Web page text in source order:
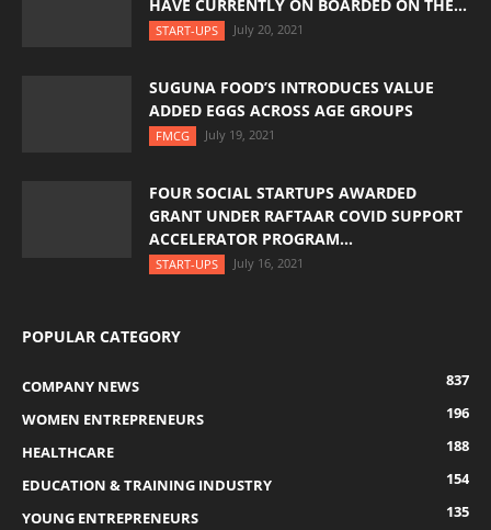
HAVE CURRENTLY ON BOARDED ON THE...
START-UPS July 20, 2021
SUGUNA FOOD’S INTRODUCES VALUE
ADDED EGGS ACROSS AGE GROUPS
FMCG July 19, 2021
FOUR SOCIAL STARTUPS AWARDED
GRANT UNDER RAFTAAR COVID SUPPORT
ACCELERATOR PROGRAM...
START-UPS July 16, 2021
POPULAR CATEGORY
COMPANY NEWS
837
WOMEN ENTREPRENEURS
196
HEALTHCARE
188
EDUCATION & TRAINING INDUSTRY
154
YOUNG ENTREPRENEURS
135